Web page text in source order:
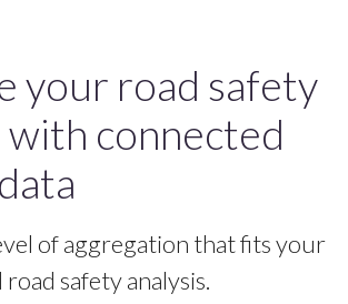
your road safety
with connected
of aggregation that fits your
safety analysis.